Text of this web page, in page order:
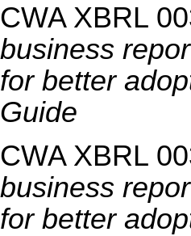
CWA XBRL
business
for better
Guide
CWA XBRL
business
for better